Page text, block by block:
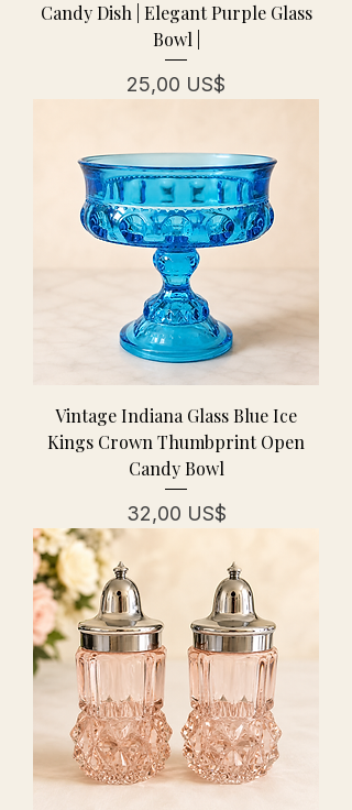
Candy Dish | Elegant Purple Glass
Bowl |
Pris
25,00 US$
Vintage Indiana Glass Blue Ice
Kings Crown Thumbprint Open
Candy Bowl
Pris
32,00 US$